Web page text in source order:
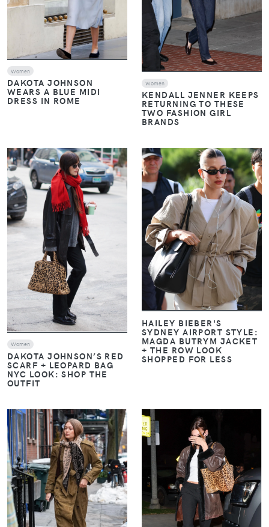
Women
DAKOTA JOHNSON
WEARS A BLUE MIDI
DRESS IN ROME
Women
KENDALL JENNER KEEPS
RETURNING TO THESE
TWO FASHION GIRL
BRANDS
Women
DAKOTA JOHNSON’S RED
SCARF + LEOPARD BAG
NYC LOOK: SHOP THE
OUTFIT
HAILEY BIEBER'S
SYDNEY AIRPORT STYLE:
MAGDA BUTRYM JACKET
+ THE ROW LOOK
SHOPPED FOR LESS